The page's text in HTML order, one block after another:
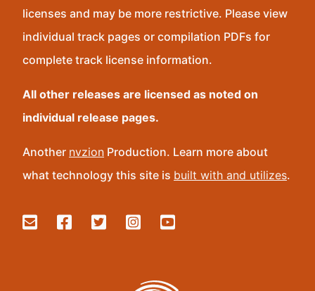
licenses and may be more restrictive. Please view
individual track pages or compilation PDFs for
complete track license information.
All other releases are licensed as noted on
individual release pages.
Another nvzion Production. Learn more about
what technology this site is built with and utilizes.